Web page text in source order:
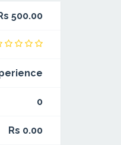
500.00
0
Rs 0.00